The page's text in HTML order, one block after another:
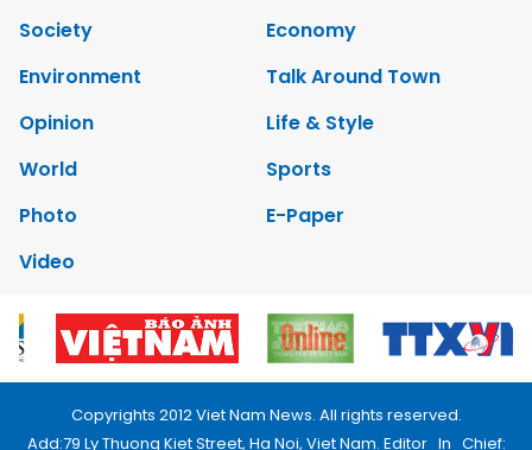
Society
Economy
Environment
Talk Around Town
Opinion
Life & Style
World
Sports
Photo
E-Paper
Video
Copyrights 2012 Viet Nam News. All rights reserved.
Add:79 Ly Thuong Kiet Street, Ha Noi, Viet Nam. Editor_In_Chief: